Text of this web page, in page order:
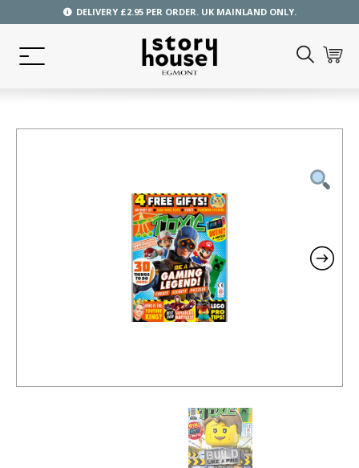
DELIVERY £2.95 PER ORDER. UK MAINLAND ONLY.